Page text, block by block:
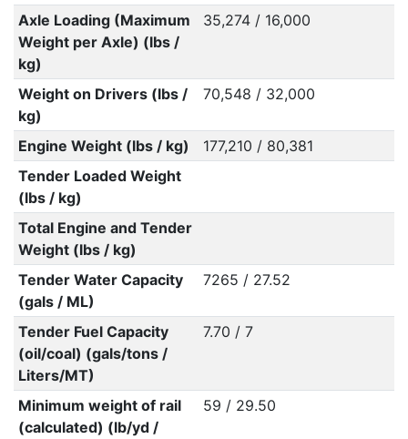
Axle Loading (Maximum
Weight per Axle) (lbs /
kg)
35,274 / 16,000
Weight on Drivers (lbs /
kg)
70,548 / 32,000
Engine Weight (lbs / kg)
177,210 / 80,381
Tender Loaded Weight
(lbs / kg)
Total Engine and Tender
Weight (lbs / kg)
Tender Water Capacity
(gals / ML)
7265 / 27.52
Tender Fuel Capacity
(oil/coal) (gals/tons /
Liters/MT)
7.70 / 7
Minimum weight of rail
(calculated) (lb/yd /
59 / 29.50